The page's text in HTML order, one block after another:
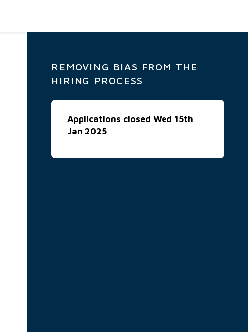
REMOVING BIAS FROM THE
HIRING PROCESS
Applications closed Wed 15th
Jan 2025